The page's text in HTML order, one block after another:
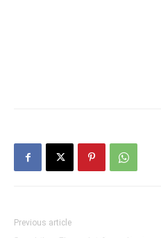
Previous article